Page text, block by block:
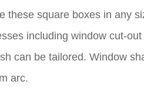
these square boxes in any
including window cut-
can be tailored. Window
arc.